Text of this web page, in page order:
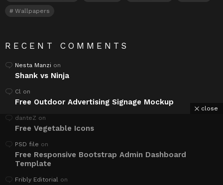
Wallpapers
RECENT COMMENTS
Nesta Manzi on
Shank vs Ninja
Cl on
Free Outdoor Advertising Signage Mockup
danteZ on
Free Vegetable Icons
PSD file on
Free Responsive Bootstrap Admin Dashboard
Template
Fribly Editorial on
close